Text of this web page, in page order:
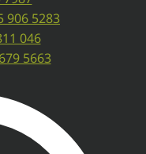
906 5283
046
5663